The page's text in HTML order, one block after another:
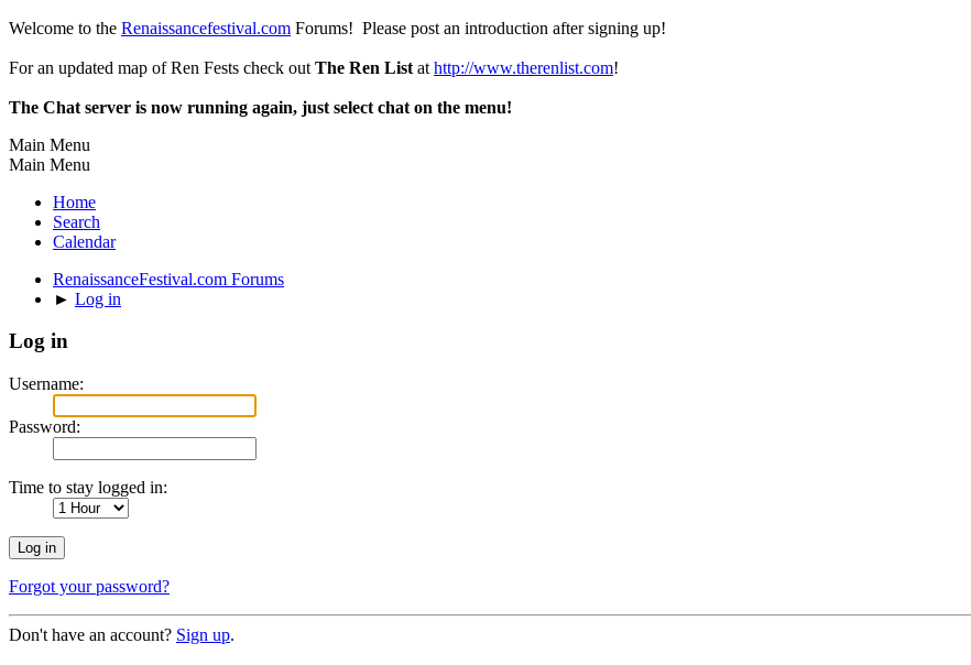
Welcome to the Renaissancefestival.com Forums! Please post an introduction after signing up!
For an updated map of Ren Fests check out The Ren List at http://www.therenlist.com!
The Chat server is now running again, just select chat on the menu!
Main Menu
Main Menu
Home
Search
Calendar
RenaissanceFestival.com Forums
► Log in
Log in
Username:
Password:
Time to stay logged in:
Forgot your password?
Don't have an account? Sign up.